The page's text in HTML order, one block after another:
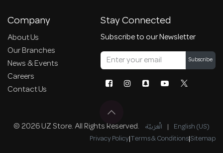
Company
About Us
Our Branches
News & Events
Careers
Contact Us
Stay Connected
Subscribe to our Newsletter
Subscribe
© 2026 UZ Store. All Rights Reserved. الْعَرَبيّة | English (US)
Privacy Policy|Terms & Conditions|Sitemap